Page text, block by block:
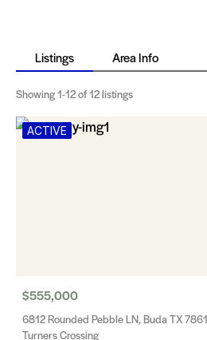
Listings Area Info
Showing1-12of 12 listings
ACTIVE
$555,000
6812 Rounded Pebble LN, Buda TX
Turners Crossing